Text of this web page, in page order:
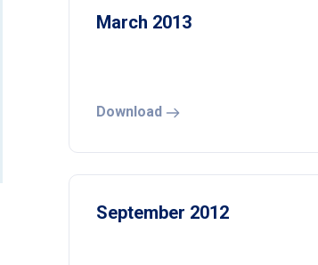
March 2013
Download
September 2012